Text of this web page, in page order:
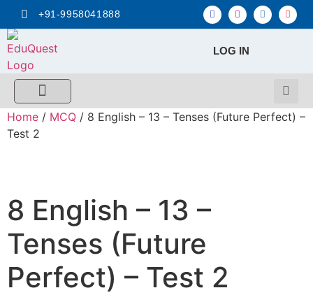
+91-9958041888
LOG IN
Home / MCQ / 8 English – 13 – Tenses (Future Perfect) –
Test 2
8 English – 13 –
Tenses (Future
Perfect) – Test 2